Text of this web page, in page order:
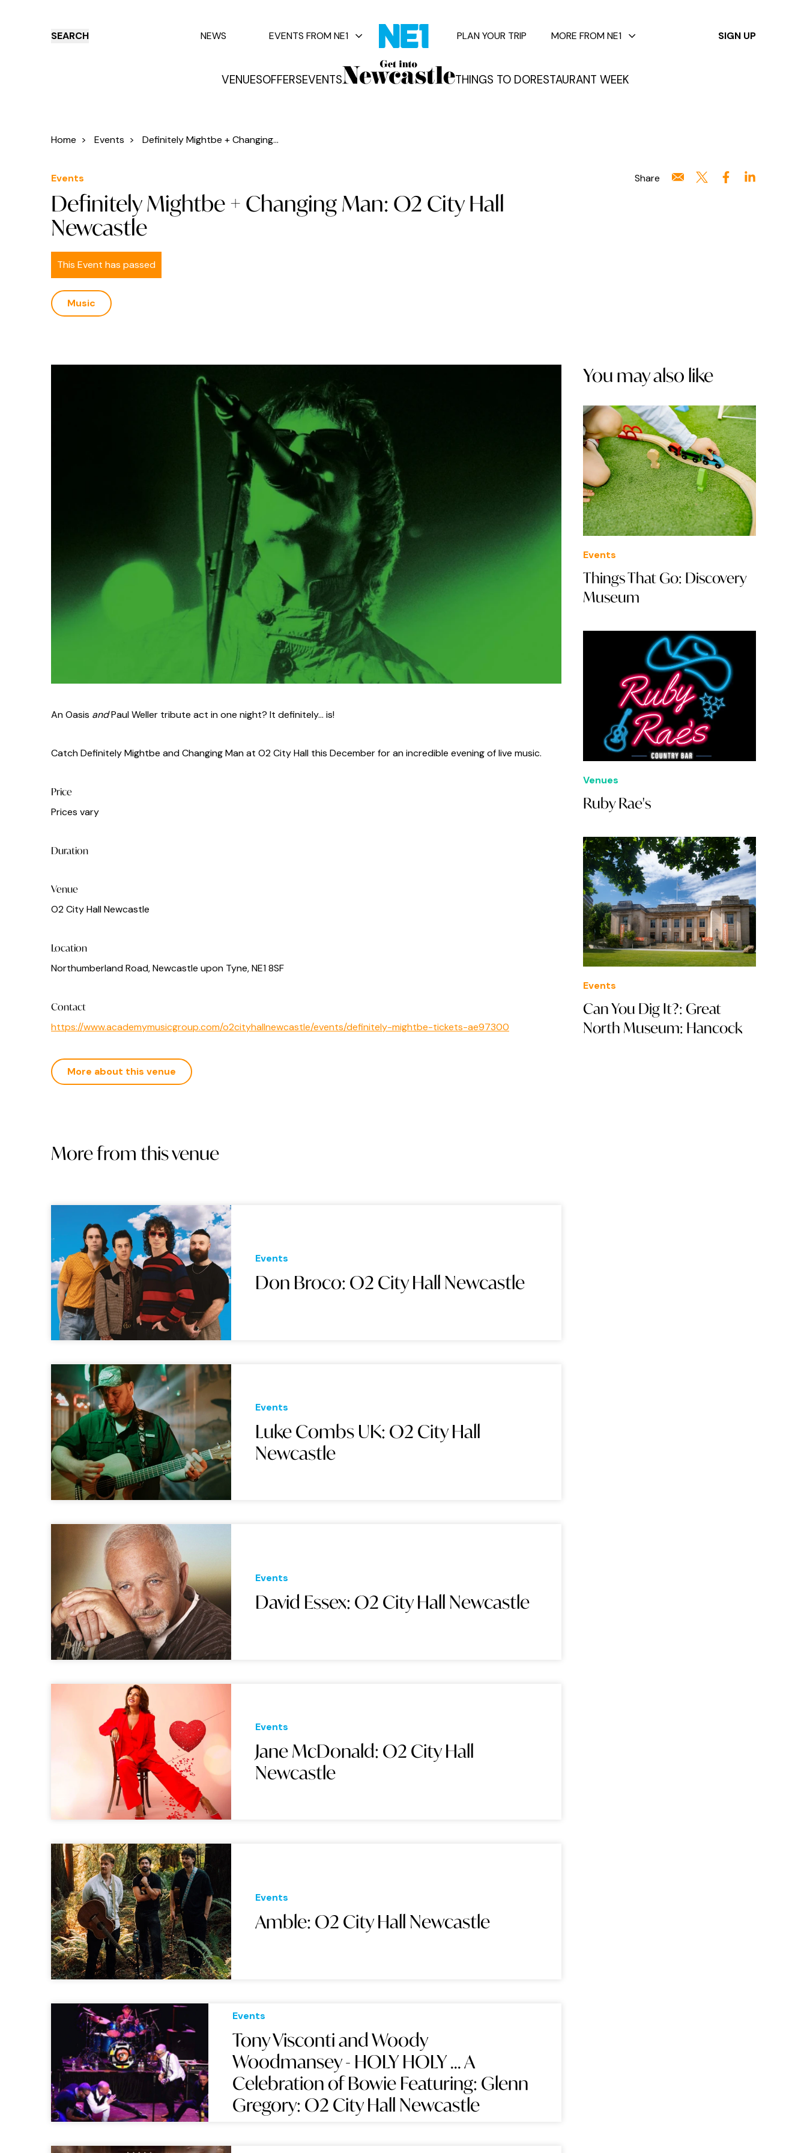
SEARCH
VENUESOFFERSEVENTS THINGS TO DORESTAURANT WEEK
NEWS EVENTS FROM NE1 PLAN YOUR TRIP MORE FROM NE1 SIGN UP
✕
Offers Events
Home > Events > Definitely Mightbe + Changing...
Events
Definitely Mightbe + Changing Man: O2 City Hall
Newcastle
This Event has passed
Music
Share
An Oasis andPaul Weller tribute act in one night? It definitely... is!
Catch Definitely Mightbe and Changing Man at O2 City Hall this December for an incredible evening of live music.
Price
Prices vary
Duration
Venue
O2 City Hall Newcastle
Location
Northumberland Road, Newcastle upon Tyne, NE1 8SF
Contact
https://www.academymusicgroup.com/o2cityhallnewcastle/events/definitely-mightbe-tickets-ae97300
More about this venue
More from this venue
Events
Don Broco: O2 City Hall Newcastle
Events
Luke Combs UK: O2 City Hall
Newcastle
Events
David Essex: O2 City Hall Newcastle
Events
Jane McDonald: O2 City Hall
Newcastle
Events
Amble: O2 City Hall Newcastle
Events
Tony Visconti and Woody
Woodmansey - HOLY HOLY ... A
Celebration of Bowie Featuring: Glenn
Gregory: O2 City Hall Newcastle
You may also like
Events
Things That Go: Discovery
Museum
Venues
Ruby Rae's
Events
Can You Dig It?: Great
North Museum: Hancock